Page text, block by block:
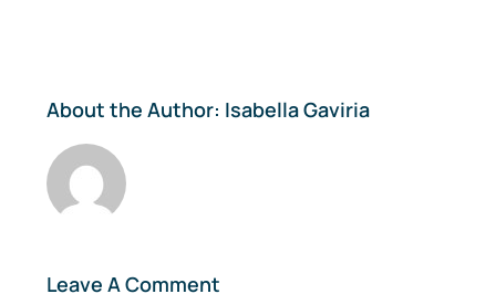
About the Author: Isabella Gaviria
Leave A Comment